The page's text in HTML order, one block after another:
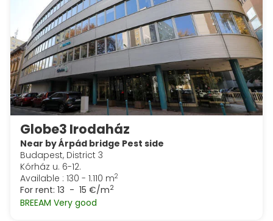
Globe3 Irodaház
Near by Árpád bridge Pest side
Budapest, District 3
Kórház u. 6-12.
Available : 130 - 1.110 m2
For rent: 13 - 15 €/m2
BREEAM Very good